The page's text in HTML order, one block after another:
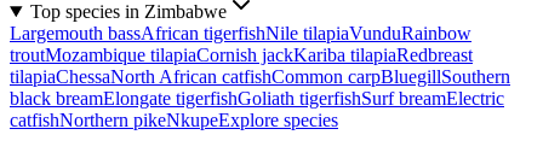
Top species in Zimbabwe
Largemouth bassAfrican tigerfishNile tilapiaVunduRainbow
troutMozambique tilapiaCornish jackKariba tilapiaRedbreast
tilapiaChessaNorth African catfishCommon carpBluegillSouthern
black breamElongate tigerfishGoliath tigerfishSurf breamElectric
catfishNorthern pikeNkupeExplore species